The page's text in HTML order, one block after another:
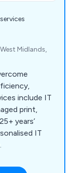
Midlands,
include IT
print,
years’
IT